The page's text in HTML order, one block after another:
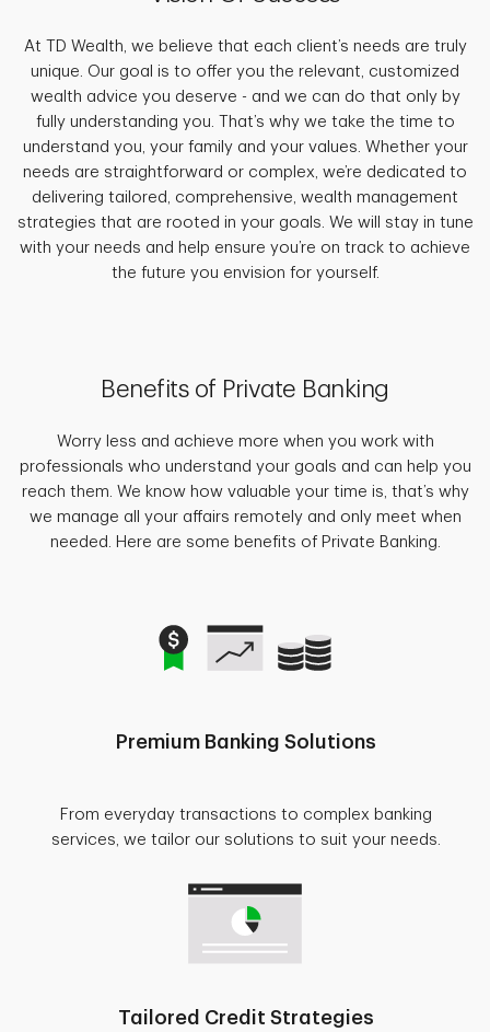
At TD Wealth, we believe that each client’s needs are truly
unique. Our goal is to offer you the relevant, customized
wealth advice you deserve - and we can do that only by
fully understanding you. That’s why we take the time to
understand you, your family and your values. Whether your
needs are straightforward or complex, we’re dedicated to
delivering tailored, comprehensive, wealth management
strategies that are rooted in your goals. We will stay in tune
with your needs and help ensure you’re on track to achieve
the future you envision for yourself.
Benefits of Private Banking
Worry less and achieve more when you work with
professionals who understand your goals and can help you
reach them. We know how valuable your time is, that’s why
we manage all your affairs remotely and only meet when
needed. Here are some benefits of Private Banking.
Premium Banking Solutions
From everyday transactions to complex banking
services, we tailor our solutions to suit your needs.
Tailored Credit Strategies